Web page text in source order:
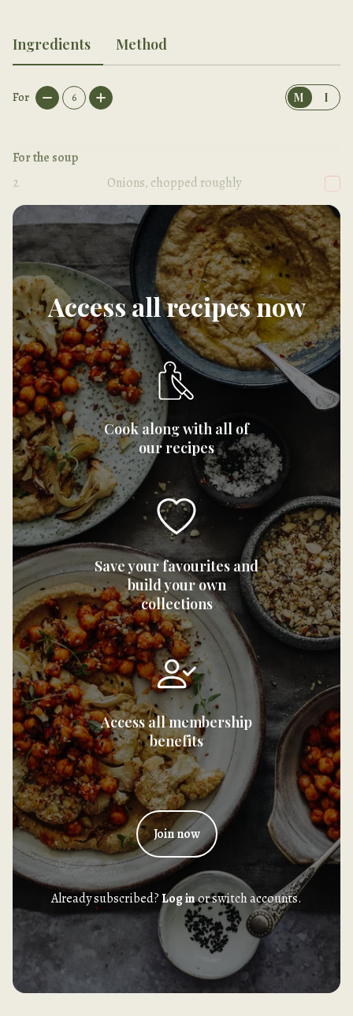
Ingredients Method
For 6 M I
For the soup
2
Onions, chopped roughly
2
Olive oil
Access all recipes now
Cook along with all of
our recipes
Save your favourites and
build your own
collections
Access all membership
benefits
Join now
Already subscribed?Log inor switch accounts.